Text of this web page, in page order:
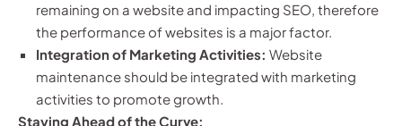
remaining on a website and impacting SEO, therefore
the performance of websites is a major factor.
Integration of Marketing Activities: Website
maintenance should be integrated with marketing
activities to promote growth.
Staying Ahead of the Curve: